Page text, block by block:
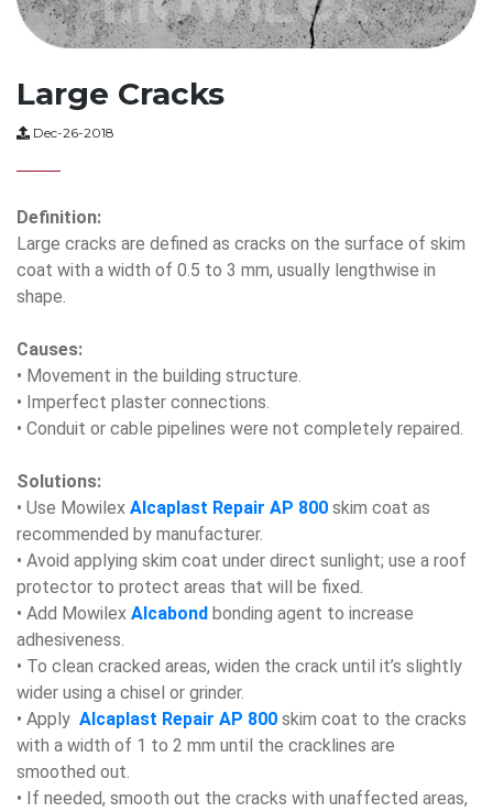
Large Cracks
Dec-26-2018
Definition:
Large cracks are defined as cracks on the surface of skim
coat with a width of 0.5 to 3 mm, usually lengthwise in
shape.
Causes:
• Movement in the building structure.
• Imperfect plaster connections.
• Conduit or cable pipelines were not completely repaired.
Solutions:
• Use Mowilex Alcaplast Repair AP 800 skim coat as
recommended by manufacturer.
• Avoid applying skim coat under direct sunlight; use a roof
protector to protect areas that will be fixed.
• Add Mowilex Alcabond bonding agent to increase
adhesiveness.
• To clean cracked areas, widen the crack until it’s slightly
wider using a chisel or grinder.
• Apply Alcaplast Repair AP 800 skim coat to the cracks
with a width of 1 to 2 mm until the cracklines are
smoothed out.
• If needed, smooth out the cracks with unaffected areas,